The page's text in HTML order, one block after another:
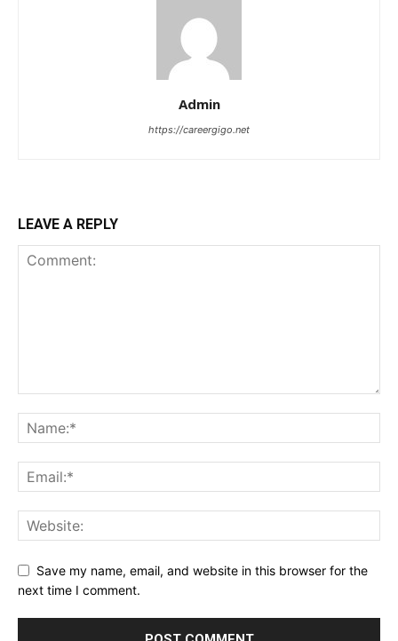
Admin
https://careergigo.net
LEAVE A REPLY
Save my name, email, and website in this browser for the
next time I comment.